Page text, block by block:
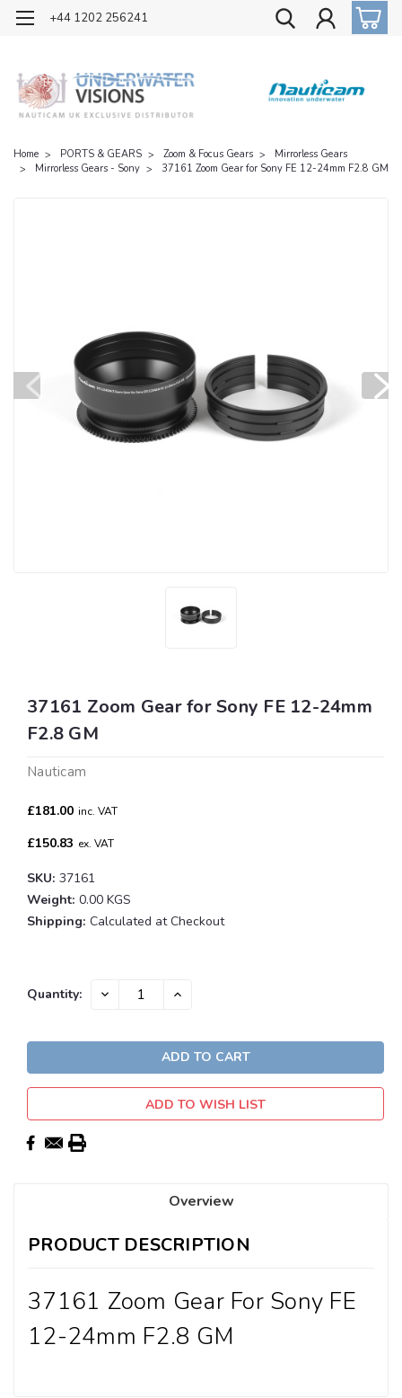
OFFICIAL UK DISTRIBUTOR OF NAUTICAM
+44 1202 256241
Home PORTS & GEARS Zoom & Focus Gears
Mirrorless Gears
Mirrorless Gears - Sony
37161 Zoom Gear for Sony FE 12-24mm F2.8 GM
37161 Zoom Gear for Sony FE 12-24mm
F2.8 GM
Nauticam
£181.00 inc. VAT
£150.83 ex. VAT
SKU: 37161
Weight: 0.00 KGS
Shipping: Calculated at Checkout
Current
Quantity: DECREASE INCREASE
ADD TO WISH LIST
Overview
PRODUCT DESCRIPTION
37161 Zoom Gear For Sony FE
12-24mm F2.8 GM